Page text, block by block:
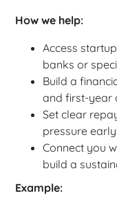
How we help:
Access
banks or
Build a
and first-year
Set clear
pressure
Connect you
build a
Example: